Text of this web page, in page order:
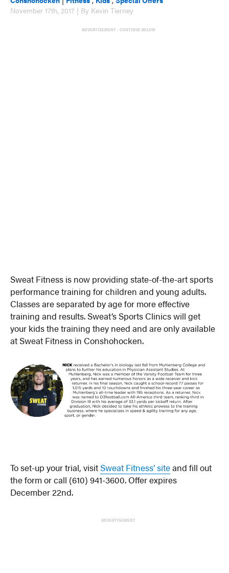
November 17th, 2017 | By Kevin Tierney
ADVERTISEMENT - CONTINUE BELOW
Sweat Fitness is now providing state-of-the-art sports
performance training for children and young adults.
Classes are separated by age for more effective
training and results. Sweat’s Sports Clinics will get
your kids the training they need and are only available
at Sweat Fitness in Conshohocken.
To set-up your trial, visitSweat Fitness’ siteand fill out
the form or call (610) 941-3600. Offer expires
December 22nd.
ADVERTISEMENT